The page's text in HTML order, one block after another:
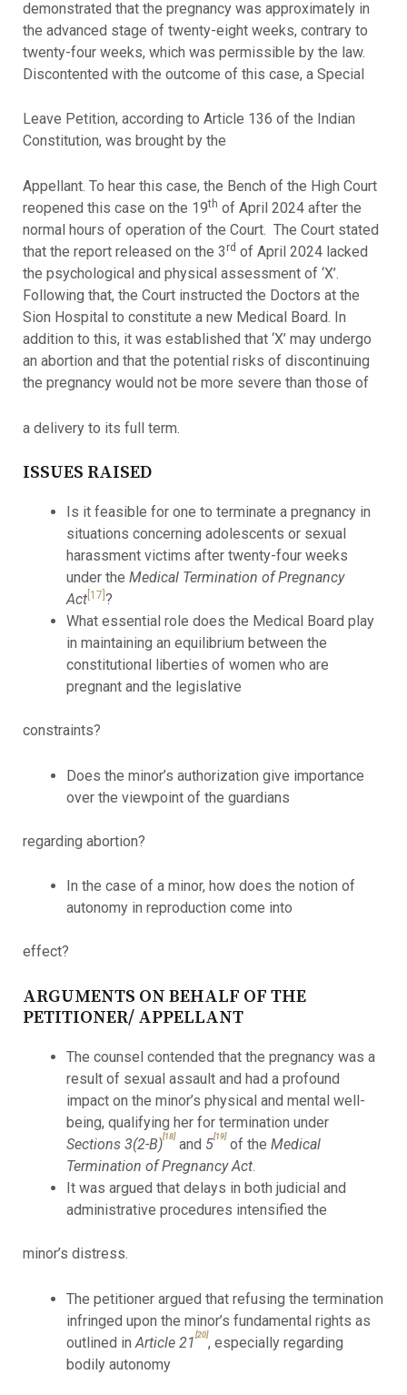
demonstrated that the pregnancy was approximately in
the advanced stage of twenty-eight weeks, contrary to
twenty-four weeks, which was permissible by the law.
Discontented with the outcome of this case, a Special
Leave Petition, according to Article 136 of the Indian
Constitution, was brought by the
Appellant. To hear this case, the Bench of the High Court
reopened this case on the 19th of April 2024 after the
normal hours of operation of the Court. The Court stated
that the report released on the 3 rd of April 2024 lacked
the psychological and physical assessment of ‘X’.
Following that, the Court instructed the Doctors at the
Sion Hospital to constitute a new Medical Board. In
addition to this, it was established that ‘X’ may undergo
an abortion and that the potential risks of discontinuing
the pregnancy would not be more severe than those of
a delivery to its full term.
ISSUES RAISED
Is it feasible for one to terminate a pregnancy in
situations concerning adolescents or sexual
harassment victims after twenty-four weeks
under the Medical Termination of Pregnancy
Act[17] ?
What essential role does the Medical Board play
in maintaining an equilibrium between the
constitutional liberties of women who are
pregnant and the legislative
constraints?
Does the minor’s authorization give importance
over the viewpoint of the guardians
regarding abortion?
In the case of a minor, how does the notion of
autonomy in reproduction come into
effect?
ARGUMENTS ON BEHALF OF THE
PETITIONER/ APPELLANT
The counsel contended that the pregnancy was a
result of sexual assault and had a profound
impact on the minor’s physical and mental well-
being, qualifying her for termination under
Sections 3(2-B)[18]and 5[19] of the Medical
Termination of Pregnancy Act.
It was argued that delays in both judicial and
administrative procedures intensified the
minor’s distress.
The petitioner argued that refusing the termination
infringed upon the minor’s fundamental rights as
outlined in Article 21 [20], especially regarding
bodily autonomy